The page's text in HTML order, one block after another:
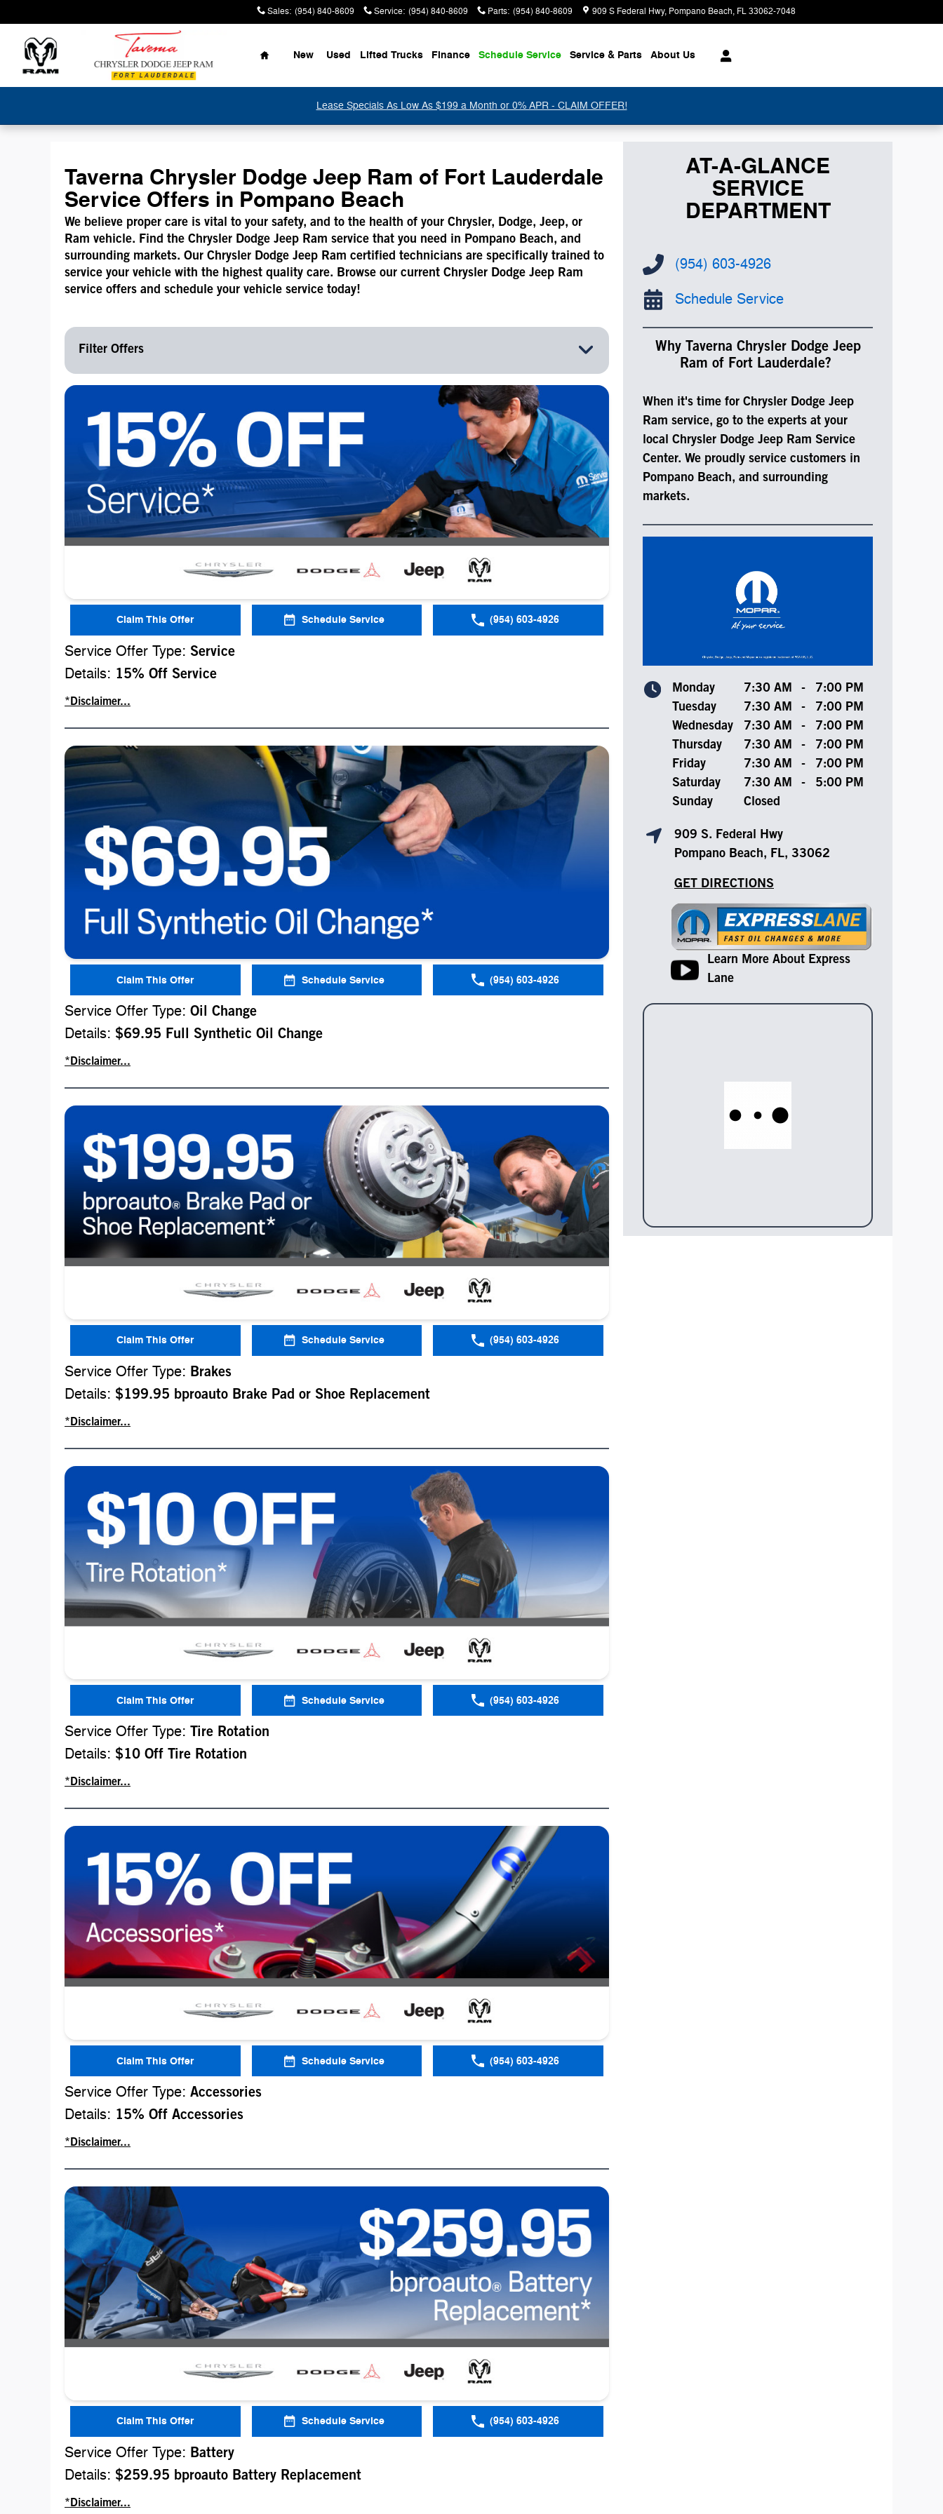
Sales: (954) 840-8609 Service: (954) 840-8609 Parts: (954) 840-8609 909 S Federal Hwy Pompano Beach, FL33062-7048
Home
New Used Lifted Trucks Finance Schedule Service Service & Parts About Us
Lease Specials As Low As $199 a Month or 0% APR - CLAIM OFFER!
Taverna Chrysler Dodge Jeep Ram of Fort Lauderdale
Service Offers in Pompano Beach
We believe proper care is vital to your safety, and to the health of your Chrysler, Dodge, Jeep, or
Ram vehicle. Find the Chrysler Dodge Jeep Ram service that you need in Pompano Beach, and
surrounding markets. Our Chrysler Dodge Jeep Ram certified technicians are specifically trained to
service your vehicle with the highest quality care. Browse our current Chrysler Dodge Jeep Ram
service offers and schedule your vehicle service today!
Filter Offers
Claim This Offer Schedule Service (954) 603-4926
Service Offer Type: Service
Details: 15% Off Service
*Disclaimer...
Claim This Offer Schedule Service (954) 603-4926
Service Offer Type: Oil Change
Details: $69.95 Full Synthetic Oil Change
*Disclaimer...
Claim This Offer Schedule Service (954) 603-4926
Service Offer Type: Brakes
Details: $199.95 bproauto Brake Pad or Shoe Replacement
*Disclaimer...
Claim This Offer Schedule Service (954) 603-4926
Service Offer Type: Tire Rotation
Details: $10 Off Tire Rotation
*Disclaimer...
Claim This Offer Schedule Service (954) 603-4926
Service Offer Type: Accessories
Details: 15% Off Accessories
*Disclaimer...
Claim This Offer Schedule Service (954) 603-4926
Service Offer Type: Battery
Details: $259.95 bproauto Battery Replacement
*Disclaimer...
AT-A-GLANCE
SERVICE
DEPARTMENT
(954) 603-4926
Schedule Service
Why Taverna Chrysler Dodge Jeep
Ram of Fort Lauderdale?
When it's time for Chrysler Dodge Jeep
Ram service, go to the experts at your
local Chrysler Dodge Jeep Ram Service
Center. We proudly service customers in
Pompano Beach, and surrounding
markets.
Monday 7:30 AM -
7:00 PM
Tuesday
7:30 AM -
7:00 PM
Wednesday
7:30 AM -
7:00 PM
Thursday
7:30 AM -
7:00 PM
Friday
7:30 AM -
7:00 PM
Saturday
7:30 AM -
5:00 PM
Sunday
Closed
909 S. Federal Hwy
Pompano Beach, FL, 33062
GET DIRECTIONS
Learn More About Express
Lane